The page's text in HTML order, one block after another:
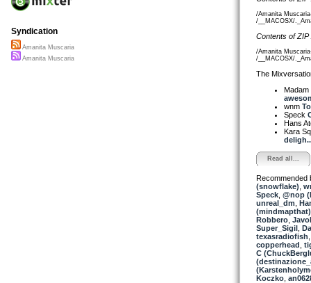
/Amanita
/__MACOSX/
Contents of
/Amanita
/__MACOSX/
The
wnm
Speck
Hans
Kara
Read all...
Recommended
(snowflake)
Speck, @nop
unreal_dm
(mindmapthat)
Robbero,
Super_Sigil,
texasradiofish
copperhead
C
Koczko,
Syndication
Amanita Muscaria
Amanita Muscaria